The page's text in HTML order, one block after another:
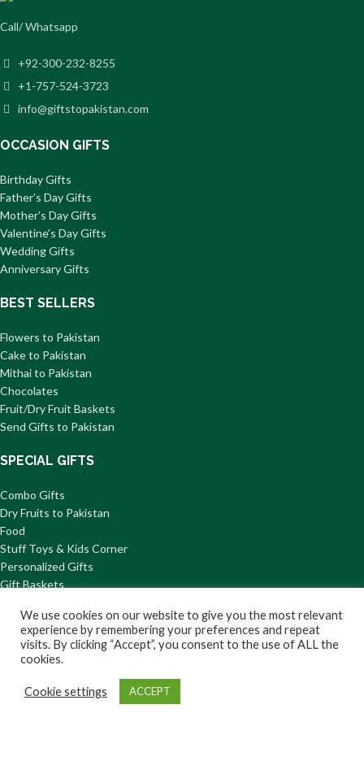
Call/ Whatsapp
+92-300-232-8255
+1-757-524-3723
info@giftstopakistan.com
OCCASION GIFTS
Birthday Gifts
Father’s Day Gifts
Mother’s Day Gifts
Valentine’s Day Gifts
Wedding Gifts
Anniversary Gifts
BEST SELLERS
Flowers to Pakistan
Cake to Pakistan
Mithai to Pakistan
Chocolates
Fruit/Dry Fruit Baskets
Send Gifts to Pakistan
SPECIAL GIFTS
Combo Gifts
Dry Fruits to Pakistan
Food
Stuff Toys & Kids Corner
Personalized Gifts
Gift Baskets
QUICK DELIVERY
Flowers to Karachi
Chocolate & Cookie Gifts
We use cookies on our website to give you the most relevant
experience by remembering your preferences and repeat
visits. By clicking “Accept”, you consent to the use of ALL the
cookies.
Cookie settings ACCEPT